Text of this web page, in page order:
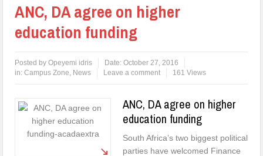
ANC, DA agree on higher
education funding
Posted byOpeyemi idris Date:October 27, 2016
in:Campus Zone, News Leave a comment 161 Views
ANC, DA agree on higher
education funding
South Africa’s two biggest political
parties have welcomed Finance